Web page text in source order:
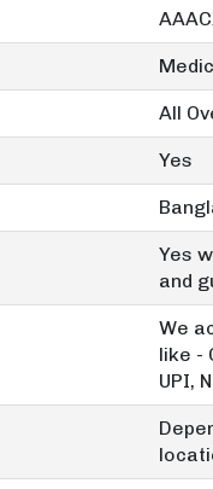
All
Yes
Yes
and
We
like -
UPI,